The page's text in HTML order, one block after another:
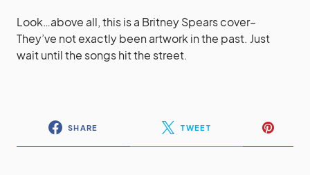
Look…above all, this is a Britney Spears cover–
They’ve not exactly been artwork in the past. Just
wait until the songs hit the street.
SHARE TWEET